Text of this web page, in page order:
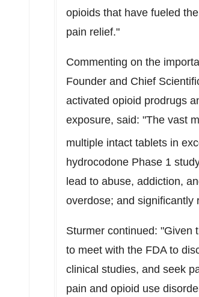
opioids that have fueled
pain relief."
Commenting on the
Founder and Chief
activated opioid prodrugs
exposure, said: "The vast
multiple intact tablets in
hydrocodone Phase 1
lead to abuse, addiction,
overdose; and significantly
Sturmer continued: "Given
to meet with the FDA to
clinical studies, and seek
pain and opioid use